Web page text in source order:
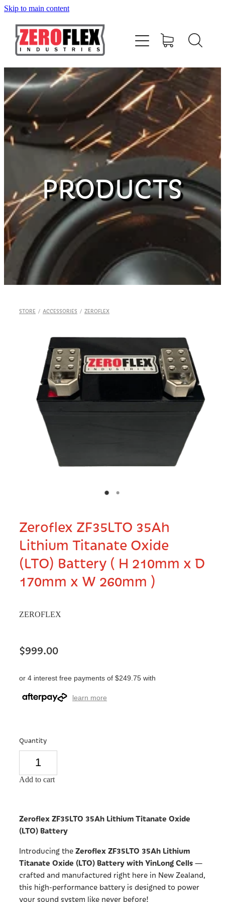
Skip to main content
PRODUCTS
STORE / ACCESSORIES / ZEROFLEX
Zeroflex ZF35LTO 35Ah
Lithium Titanate Oxide
(LTO) Battery ( H 210mm x D
170mm x W 260mm )
ZEROFLEX
$999.00
or 4 interest free payments of $249.75 with
learn more
Quantity
Add to cart
Zeroflex ZF35LTO 35Ah Lithium Titanate Oxide
(LTO) Battery
Introducing the Zeroflex ZF35LTO 35Ah Lithium
Titanate Oxide (LTO) Battery with YinLong Cells —
crafted and manufactured right here in New Zealand,
this high-performance battery is designed to power
your sound system like never before!
HOME
AMPLIFIERS
SPEAKERS
SUBWOOFERS
ACCESSORIES
MERCHANDISE
CONTACT US
Shop